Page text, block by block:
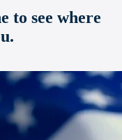
to see where